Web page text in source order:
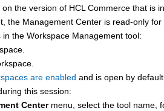
the version of HCL Commerce that is
the Management Center is read-only
the Workspace Management tool:
are enabled and is open by
this session:
Centermenu, select the tool name,